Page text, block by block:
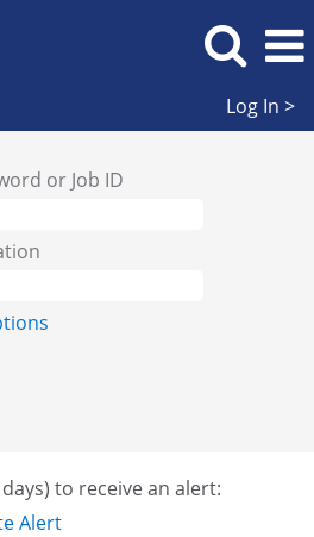
Log In >
or Job ID
to receive an alert:
Alert